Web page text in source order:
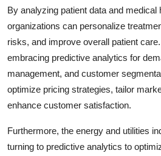
By analyzing patient data and medical
organizations can personalize
risks, and improve overall patient
embracing predictive analytics for
management, and customer
optimize pricing strategies, tailor
enhance customer satisfaction.
Furthermore, the energy and utilities
turning to predictive analytics to